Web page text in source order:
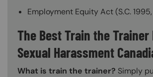
Employment Equity Act (S.C.
The Best Train the
Sexual Harassment
What is train the trainer? Simply